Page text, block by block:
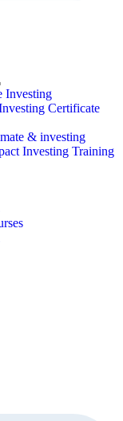
Investing
Certificate
& investing
Investing Training